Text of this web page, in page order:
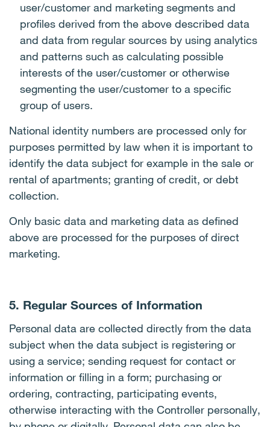
user/customer and marketing segments and
profiles derived from the above described data
and data from regular sources by using analytics
and patterns such as calculating possible
interests of the user/customer or otherwise
segmenting the user/customer to a specific
group of users.
National identity numbers are processed only for
purposes permitted by law when it is important to
identify the data subject for example in the sale or
rental of apartments; granting of credit, or debt
collection.
Only basic data and marketing data as defined
above are processed for the purposes of direct
marketing.
5. Regular Sources of Information
Personal data are collected directly from the data
subject when the data subject is registering or
using a service; sending request for contact or
information or filling in a form; purchasing or
ordering, contracting, participating events,
otherwise interacting with the Controller personally,